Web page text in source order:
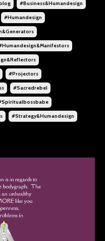
#business&humandesign
#humandesign
#projectors
#sacredrebel
#strategy&humandesign